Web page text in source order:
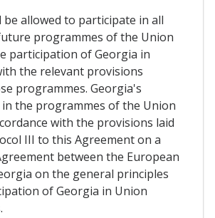
be allowed to participate in all
programmes of the Union
participation of Georgia in
the relevant provisions
programmes. Georgia's
the programmes of the Union
with the provisions laid
III to this Agreement on a
between the European
on the general principles
of Georgia in Union